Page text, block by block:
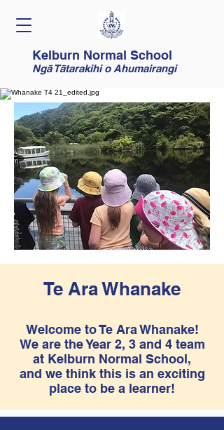
Kelburn Normal School
Ngā Tātarakihi o Ahumairangi
Te Ara Whanake
Welcome to Te Ara Whanake!
We are the Year 2, 3 and 4 team
at Kelburn Normal School,
and we think this is an exciting
place to be a learner!